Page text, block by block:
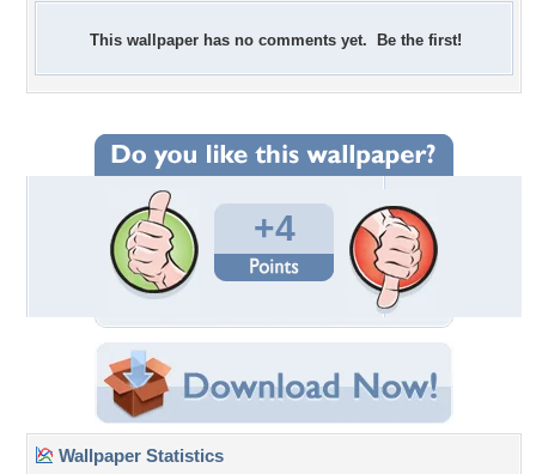
This wallpaper has no comments yet. Be the first!
+4
Wallpaper Statistics